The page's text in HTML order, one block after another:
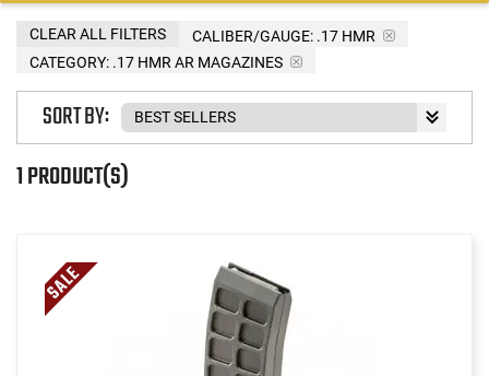
CALIBER/GAUGE: .17 HMR
CATEGORY: .17 HMR AR MAGAZINES
CLEAR ALL FILTERS
1 PRODUCT(S)
SORT BY: